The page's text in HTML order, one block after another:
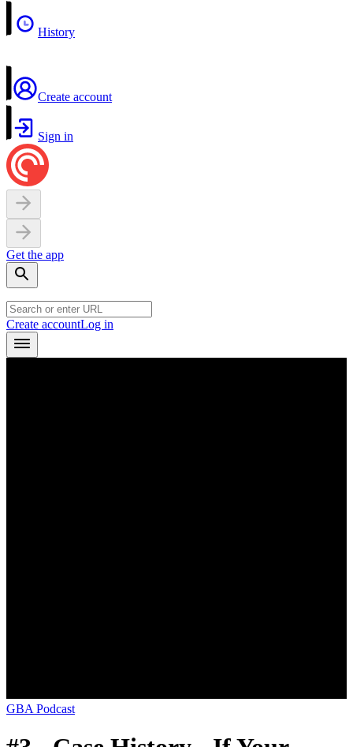
History
Create account
Sign in
Get the app
Create accountLog in
GBA Podcast